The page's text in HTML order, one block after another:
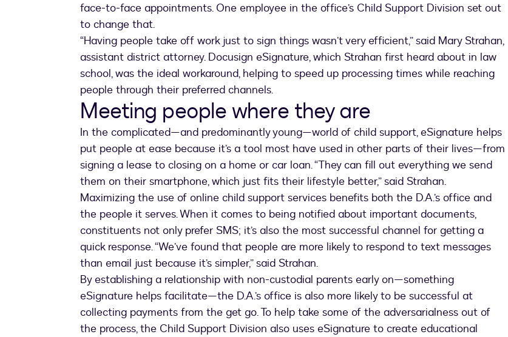
face-to-face appointments. One employee in the office’s Child Support Division set out
to change that.
“Having people take off work just to sign things wasn’t very efficient,” said Mary Strahan,
assistant district attorney. Docusign eSignature, which Strahan first heard about in law
school, was the ideal workaround, helping to speed up processing times while reaching
people through their preferred channels.
Meeting people where they are
In the complicated—and predominantly young—world of child support, eSignature helps
put people at ease because it’s a tool most have used in other parts of their lives—from
signing a lease to closing on a home or car loan. “They can fill out everything we send
them on their smartphone, which just fits their lifestyle better,” said Strahan.
Maximizing the use of online child support services benefits both the D.A.’s office and
the people it serves. When it comes to being notified about important documents,
constituents not only prefer SMS; it’s also the most successful channel for getting a
quick response. “We’ve found that people are more likely to respond to text messages
than email just because it’s simpler,” said Strahan.
By establishing a relationship with non-custodial parents early on—something
eSignature helps facilitate—the D.A.’s office is also more likely to be successful at
collecting payments from the get go. To help take some of the adversarialness out of
the process, the Child Support Division also uses eSignature to create educational